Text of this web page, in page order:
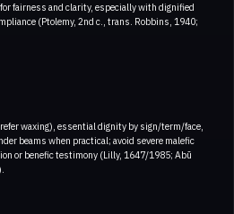
fairness and clarity, especially with dignified
(Ptolemy, 2nd c., trans. Robbins, 1940;
waxing), essential dignity by sign/term/face,
beams when practical; avoid severe malefic
or benefic testimony (Lilly, 1647/1985; Abū